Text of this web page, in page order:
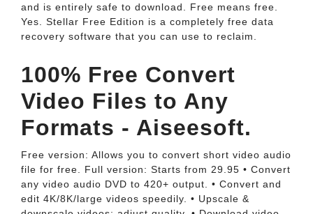
and is entirely safe to download. Free means free.
Yes. Stellar Free Edition is a completely free data
recovery software that you can use to reclaim.
100% Free Convert
Video Files to Any
Formats - Aiseesoft.
Free version: Allows you to convert short video audio
file for free. Full version: Starts from 29.95 • Convert
any video audio DVD to 420+ output. • Convert and
edit 4K/8K/large videos speedily. • Upscale &